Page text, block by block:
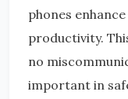
phones
productivity.
no
important in